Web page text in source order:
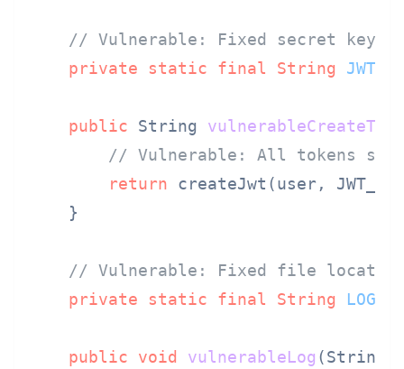
// Vulnerable: Fixed secret key
private
static final String
public String
// Vulnerable: All tokens
return createJwt(user,
    }
// Vulnerable: Fixed file
private
static final String
public void vulnerableLog (String